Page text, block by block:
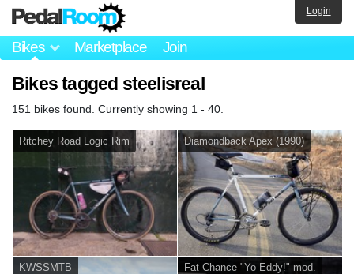
Bikes Marketplace Join
Login
Bikes tagged steelisreal
151 bikes found. Currently showing 1 - 40.
Ritchey Road Logic Rim Diamondback Apex (1990)
KWSSMTB Fat Chance "Yo Eddy!" mod.